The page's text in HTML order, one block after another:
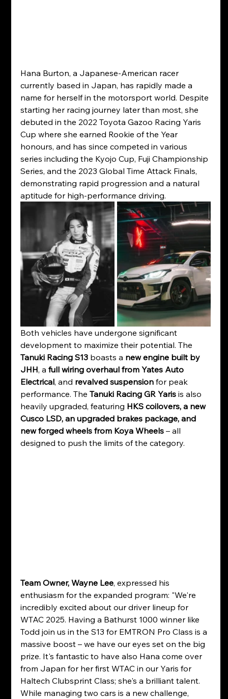
Hana Burton, a Japanese-American racer
currently based in Japan, has rapidly made a
name for herself in the motorsport world. Despite
starting her racing journey later than most, she
debuted in the 2022 Toyota Gazoo Racing Yaris
Cup where she earned Rookie of the Year
honours, and has since competed in various
series including the Kyojo Cup, Fuji Championship
Series, and the 2023 Global Time Attack Finals,
demonstrating rapid progression and a natural
aptitude for high-performance driving.
Both vehicles have undergone significant
development to maximize their potential. The
Tanuki Racing S13 boasts a new engine built by
JHH, a full wiring overhaul from Yates Auto
Electrical, and revalved suspension for peak
performance. The Tanuki Racing GR Yaris is also
heavily upgraded, featuring HKS coilovers, a new
Cusco LSD, an upgraded brakes package, and
new forged wheels from Koya Wheels – all
designed to push the limits of the category.
Team Owner, Wayne Lee, expressed his
enthusiasm for the expanded program: "We're
incredibly excited about our driver lineup for
WTAC 2025. Having a Bathurst 1000 winner like
Todd join us in the S13 for EMTRON Pro Class is a
massive boost – we have our eyes set on the big
prize. It's fantastic to have also Hana come over
from Japan for her first WTAC in our Yaris for
Haltech Clubsprint Class; she's a brilliant talent.
While managing two cars is a new challenge,